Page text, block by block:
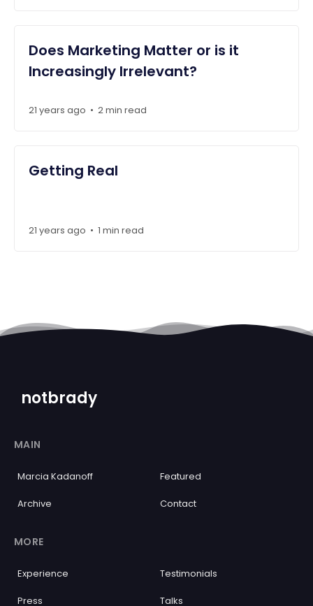
Does Marketing Matter or is it
Increasingly Irrelevant?
21 years ago • 2 min read
Getting Real
21 years ago • 1 min read
notbrady
MAIN
Marcia Kadanoff Featured
Archive Contact
MORE
Experience Testimonials
Press Talks